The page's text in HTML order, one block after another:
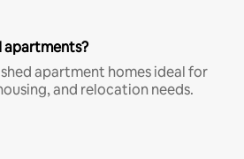
apartments?
apartment homes ideal for
and relocation needs.